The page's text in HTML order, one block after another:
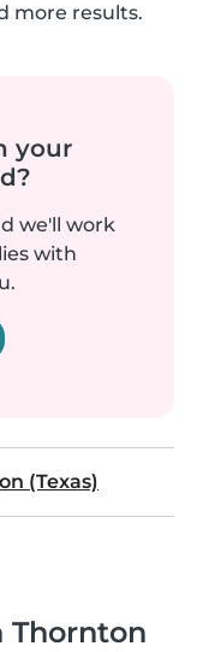
more results.
your
we'll work
with
(Texas)
Thornton